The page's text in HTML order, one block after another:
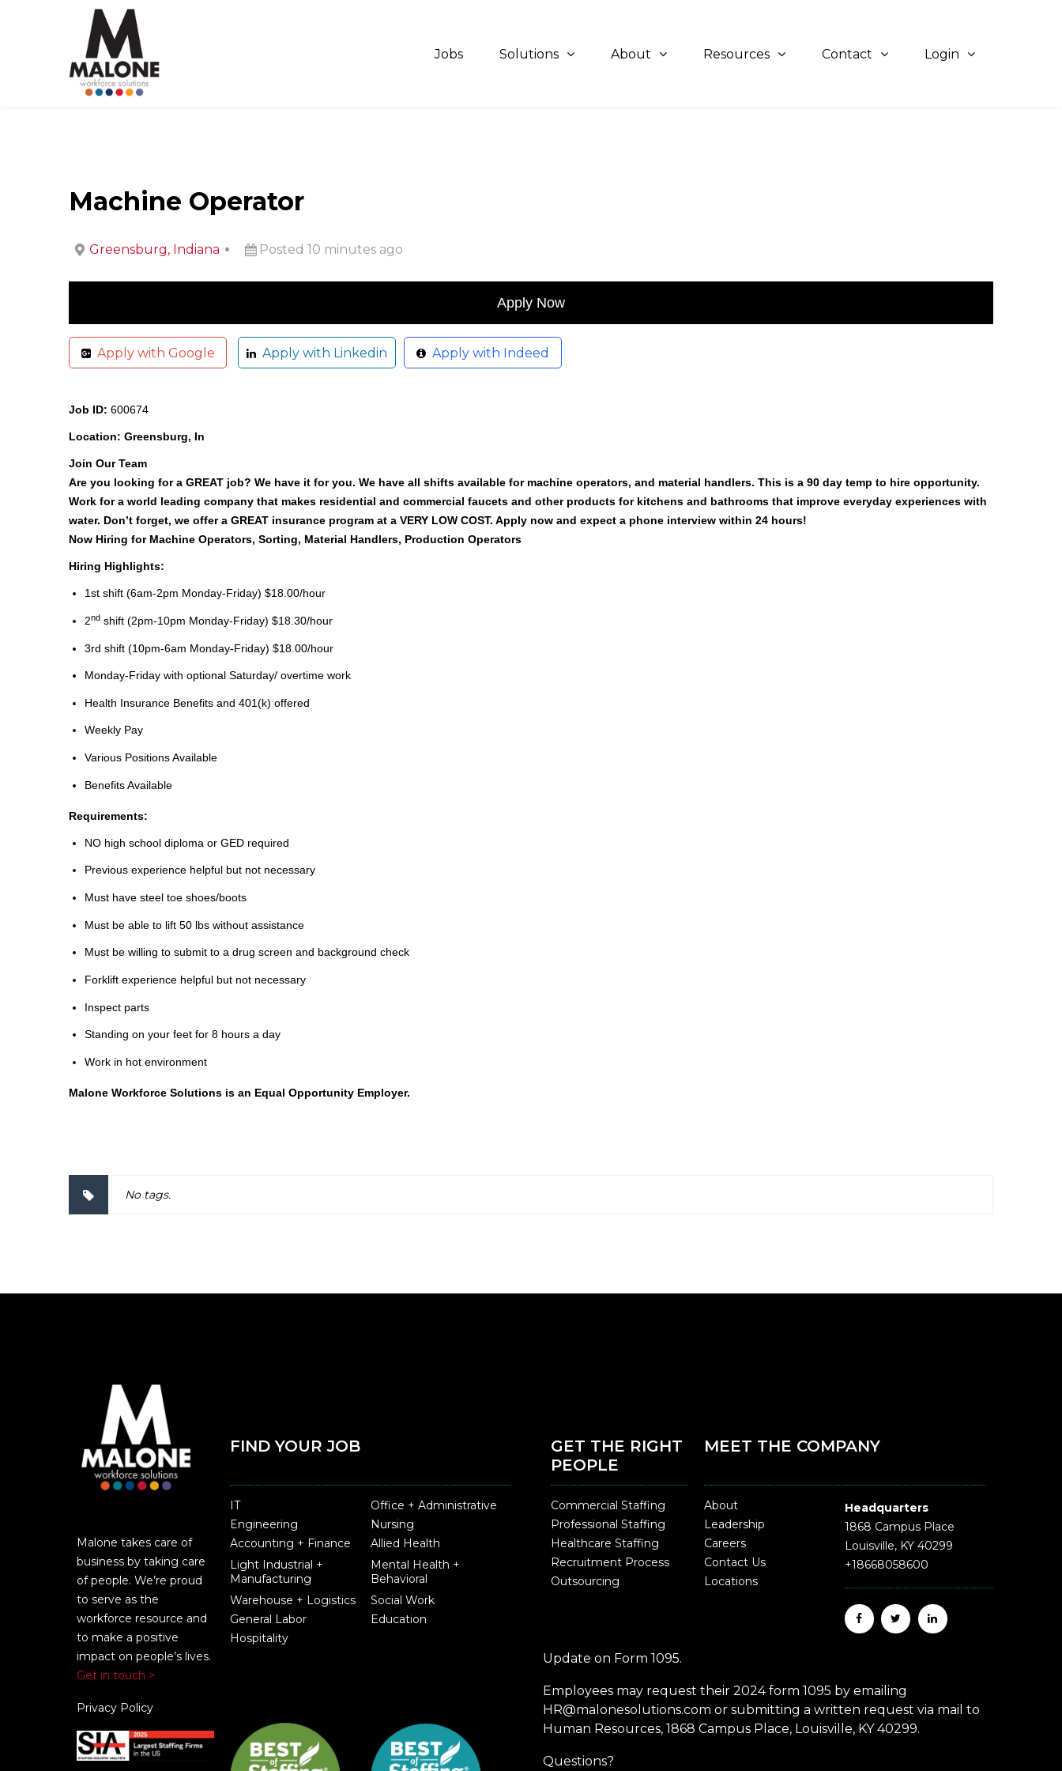
Jobs Solutions About Resources Contact Login
Machine Operator
Greensburg, Indiana Posted 10 minutes ago
Apply with Google Apply with Linkedin Apply with Indeed
Job ID: 600674
Location: Greensburg, In
Join Our Team
Are you looking for a GREAT job? We have it for you. We have all shifts available for machine operators, and material handlers. This is a 90 day temp to hire opportunity.
Work for a world leading company that makes residential and commercial faucets and other products for kitchens and bathrooms that improve everyday experiences with
water. Don’t forget, we offer a GREAT insurance program at a VERY LOW COST. Apply now and expect a phone interview within 24 hours!
Now Hiring for Machine Operators, Sorting, Material Handlers, Production Operators
Hiring Highlights:
1st shift (6am-2pm Monday-Friday) $18.00/hour
2nd shift (2pm-10pm Monday-Friday) $18.30/hour
3rd shift (10pm-6am Monday-Friday) $18.00/hour
Monday-Friday with optional Saturday/ overtime work
Health Insurance Benefits and 401(k) offered
Weekly Pay
Various Positions Available
Benefits Available
Requirements:
NO high school diploma or GED required
Previous experience helpful but not necessary
Must have steel toe shoes/boots
Must be able to lift 50 lbs without assistance
Must be willing to submit to a drug screen and background check
Forklift experience helpful but not necessary
Inspect parts
Standing on your feet for 8 hours a day
Work in hot environment
Malone Workforce Solutions is an Equal Opportunity Employer.
No tags.
Malone takes care of
business by taking care
of people. We’re proud
to serve as the
workforce resource and
to make a positive
impact on people’s lives.
Get in touch >
Privacy Policy
FIND YOUR JOB
IT
Engineering
Accounting + Finance
Light Industrial +
Manufacturing
Warehouse + Logistics
General Labor
Hospitality
Office + Administrative
Nursing
Allied Health
Mental Health +
Behavioral
Social Work
Education
GET THE RIGHT
PEOPLE
Commercial Staffing
Professional Staffing
Healthcare Staffing
Recruitment Process
Outsourcing
MEET THE COMPANY
About
Leadership
Careers
Contact Us
Locations
Headquarters
1868 Campus Place
Louisville, KY 40299
+18668058600
Update on Form 1095.
Employees may request their 2024 form 1095 by emailing
HR@malonesolutions.com or submitting a written request via mail to
Human Resources, 1868 Campus Place, Louisville, KY 40299.
Questions?